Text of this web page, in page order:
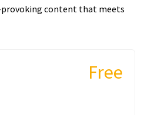
content that meets
Free